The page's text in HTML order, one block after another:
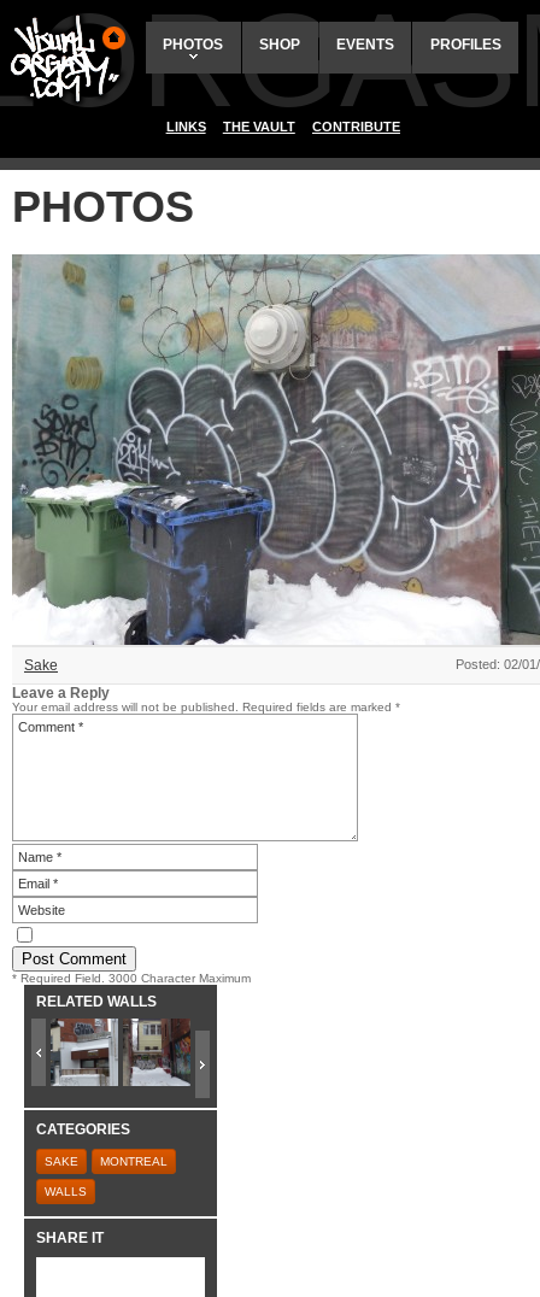
PHOTOS SHOP EVENTS PROFILES
LINKS THE VAULT CONTRIBUTE
PHOTOS
Sake Posted: 02/
Leave a Reply
Your email address will not be published. Required fields are marked *
* Required Field. 3000 Character Maximum
RELATED WALLS
CATEGORIES
SAKE MONTREAL
WALLS
SHARE IT